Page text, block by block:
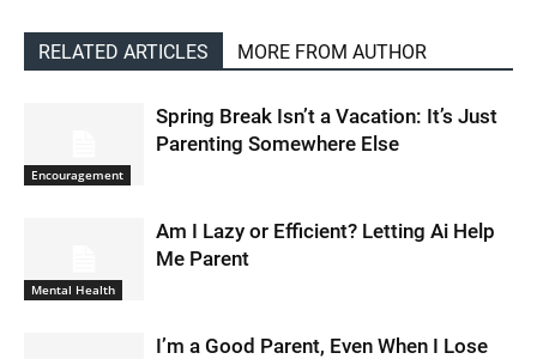
RELATED ARTICLES MORE FROM AUTHOR
Encouragement
Spring Break Isn’t a Vacation: It’s Just
Parenting Somewhere Else
Mental Health
Am I Lazy or Efficient? Letting Ai Help
Me Parent
I’m a Good Parent, Even When I Lose